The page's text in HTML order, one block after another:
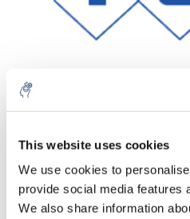
This website uses cookies
We use cookies to
provide social media features
We also share information
Quantità Prodotto
1 pezzo